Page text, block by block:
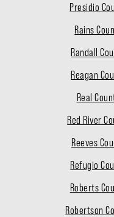
Presidio
Rains
Randall
Reagan
Real
Red River
Reeves
Refugio
Roberts
Robertson